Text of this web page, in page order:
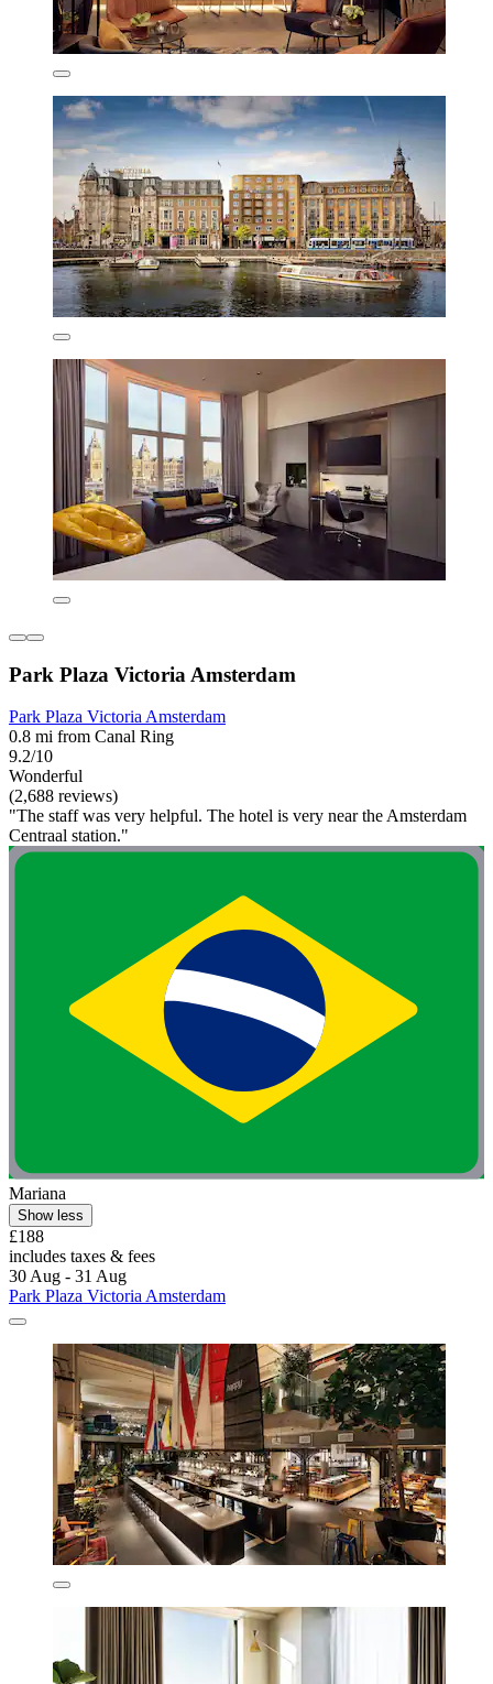
Park Plaza Victoria Amsterdam
Park Plaza Victoria Amsterdam
0.8 mi from Canal Ring
9.2/10
Wonderful
(2,688 reviews)
"The staff was very helpful. The hotel is very near the Amsterdam
Centraal station."
Mariana
Show less
£188
includes taxes & fees
30 Aug - 31 Aug
Park Plaza Victoria Amsterdam